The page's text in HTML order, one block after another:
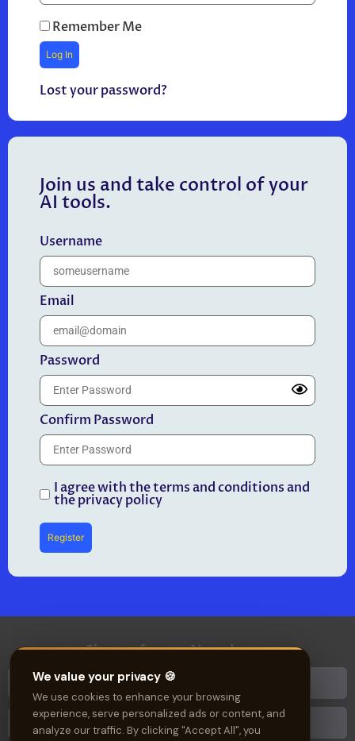
Join us and take control of your
AI tools.
Username
Email
Password
Confirm Password
I agree with the terms and conditions and
the privacy policy
Register
Remember Me
Lost your password?
Sign up for our Newsletter
We value your privacy 🍪
We use cookies to enhance your browsing
experience, serve personalized ads or content, and
analyze our traffic. By clicking "Accept All", you